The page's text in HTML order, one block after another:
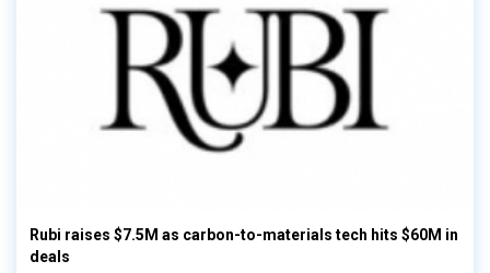
Rubi raises $7.5M as carbon-to-materials tech hits $60M in
deals